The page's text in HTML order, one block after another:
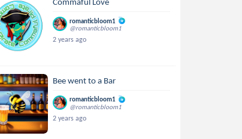
romanticbloom1
@romanticbloom1
2 years ago
Bee went to a Bar
romanticbloom1
@romanticbloom1
2 years ago